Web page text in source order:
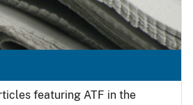
featuring ATF in the